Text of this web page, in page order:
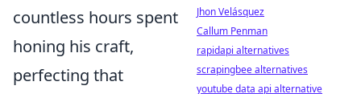
countless hours spent
honing his craft,
perfecting that
Jhon Velásquez
Callum Penman
rapidapi alternatives
scrapingbee alternatives
youtube data api alternative